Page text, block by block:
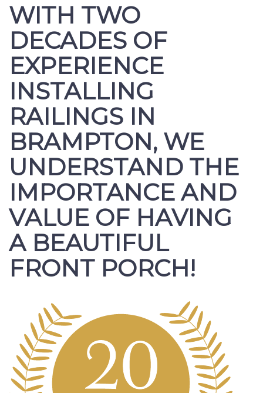
WITH TWO
DECADES OF
EXPERIENCE
INSTALLING
RAILINGS IN
BRAMPTON, WE
UNDERSTAND THE
IMPORTANCE AND
VALUE OF HAVING
A BEAUTIFUL
FRONT PORCH!